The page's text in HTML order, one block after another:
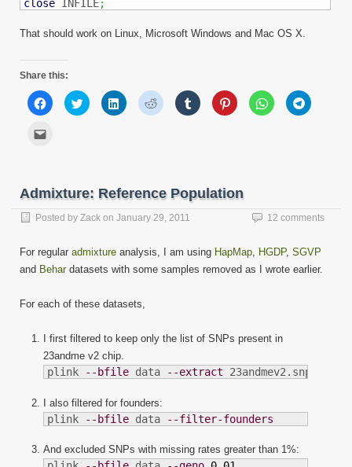
close INFILE;
That should work on Linux, Microsoft Windows and Mac OS X.
Share this:
Click
to
share
Click
to
share
Click
to
share
Click
to
share
Click
to
share
Click
to
share
Click
to
share
Click
to
friend
(Opens
in
new
window)
Admixture: Reference Population
Posted by Zack on January 29, 2011 12 comments
For regular admixture analysis, I am using HapMap, HGDP, SGVP
and Behardatasets with some samples removed as I wrote earlier.
For each of these datasets,
I first filtered to keep only the list of SNPs present in
23andme v2 chip.
plink --bfile data --extract 23andmev2.snplist
I also filtered for founders:
plink --bfile data --filter-founders
And excluded SNPs with missing rates greater than 1%: